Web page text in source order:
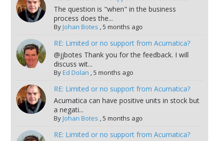
The question is "when" in the business
process does the...
ByJohan Botes ,5 months ago
RE: Limited or no support from Acumatica?
@jjbotes Thank you for the feedback. I will
discuss wit...
ByEd Dolan ,5 months ago
RE: Limited or no support from Acumatica?
Acumatica can have positive units in stock but
a negati...
ByJohan Botes ,5 months ago
RE: Limited or no support from Acumatica?